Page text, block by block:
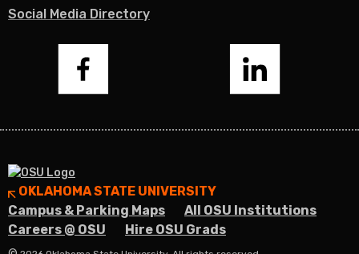
Social Media Directory
Facebook LinkedIn
OKLAHOMA STATE UNIVERSITY
Campus & Parking Maps
All OSU Institutions
Careers @ OSU
Hire OSU Grads